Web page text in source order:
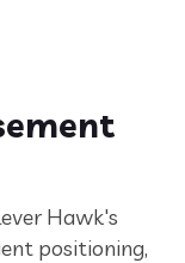
Hawk's
positioning,